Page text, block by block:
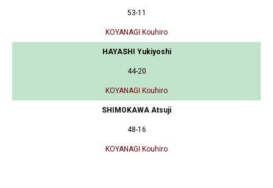
53-11
KOYANAGI Kouhiro
HAYASHI Yukiyoshi
44-20
KOYANAGI Kouhiro
SHIMOKAWA Atsuji
48-16
KOYANAGI Kouhiro